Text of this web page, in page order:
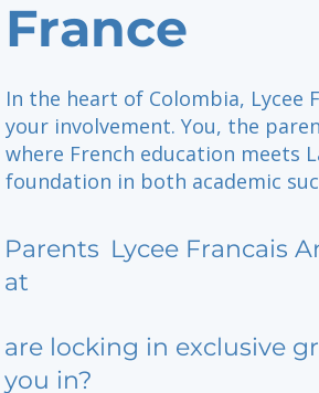
France
In the heart of Colombia, Lycee
your involvement. You, the
where French education meets
foundation in both academic
Parents
at
Lycee Francais
are locking in exclusive
you in?